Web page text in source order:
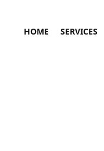
HOME SERVICES